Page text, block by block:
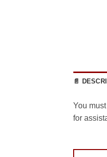
📄
You
for